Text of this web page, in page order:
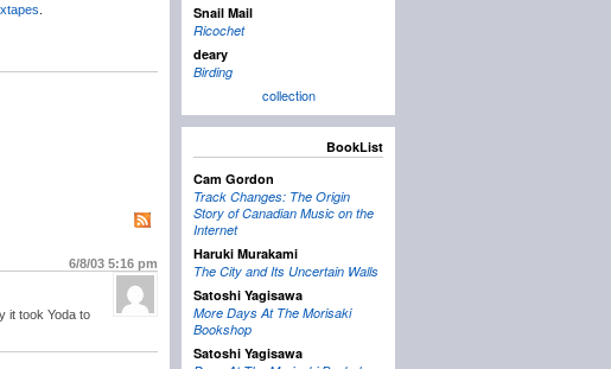
6/8/03 5:16 pm
it took Yoda to
Snail Mail
Ricochet
deary
Birding
collection
BookList
Cam Gordon
Track Changes: The Origin
Story of Canadian Music on the
Internet
Haruki Murakami
The City and Its Uncertain Walls
Satoshi Yagisawa
More Days At The Morisaki
Bookshop
Satoshi Yagisawa